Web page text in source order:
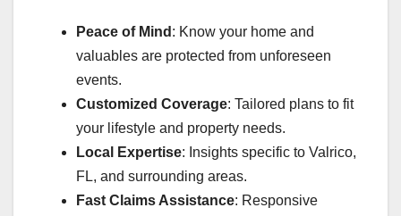
Peace of Mind : Know your home and
valuables are protected from unforeseen
events.
Customized Coverage: Tailored plans to fit
your lifestyle and property needs.
Local Expertise: Insights specific to Valrico,
FL, and surrounding areas.
Fast Claims Assistance: Responsive